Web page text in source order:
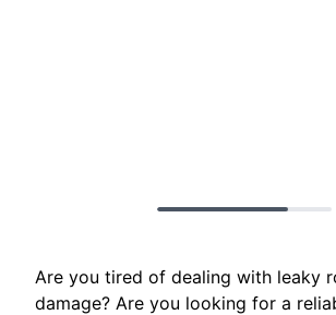
Are you tired of dealing with leaky
damage? Are you looking for a